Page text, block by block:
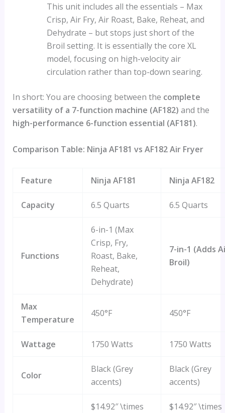
This unit includes all the essentials – Max
Crisp, Air Fry, Air Roast, Bake, Reheat, and
Dehydrate – but stops just short of the
Broil setting. It is essentially the core XL
model, focusing on high-velocity air
circulation rather than top-down searing.
In short: You are choosing between the complete
versatility of a 7-function machine (AF182) and the
high-performance 6-function essential (AF181).
Comparison Table: Ninja AF181 vs AF182 Air Fryer
Feature Ninja AF181 Ninja AF182
Capacity 6.5 Quarts 6.5 Quarts
Functions
6-in-1 (Max
Crisp, Fry,
Roast, Bake,
Reheat,
Dehydrate)
7-in-1 (Adds
Broil)
Max
Temperature
450°F 450°F
Wattage 1750 Watts 1750 Watts
Color
Black (Grey
accents)
Black (Grey
accents)
$14.92″ \times
$14.92″ \times